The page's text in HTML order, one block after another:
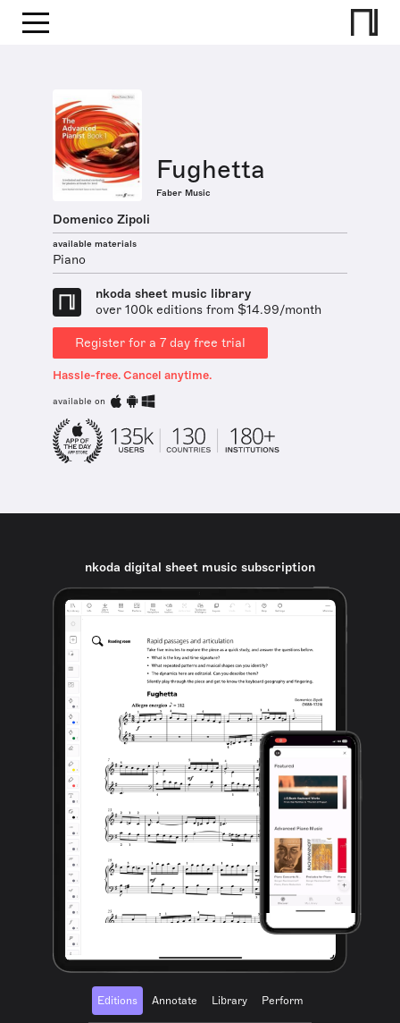
Fughetta
Faber Music
Domenico Zipoli
available materials
Piano
nkoda sheet music library
over 100k editions from $14.99/month
Register for a 7 day free trial
Hassle-free. Cancel anytime.
available on
nkoda digital sheet music subscription
Editions Annotate Library Perform